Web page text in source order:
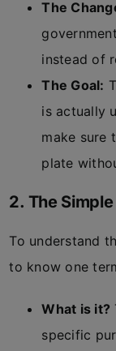
The
instead of
The Goal:
is actually
make sure
plate
2. The
To understand
to know one
What is it?
specific